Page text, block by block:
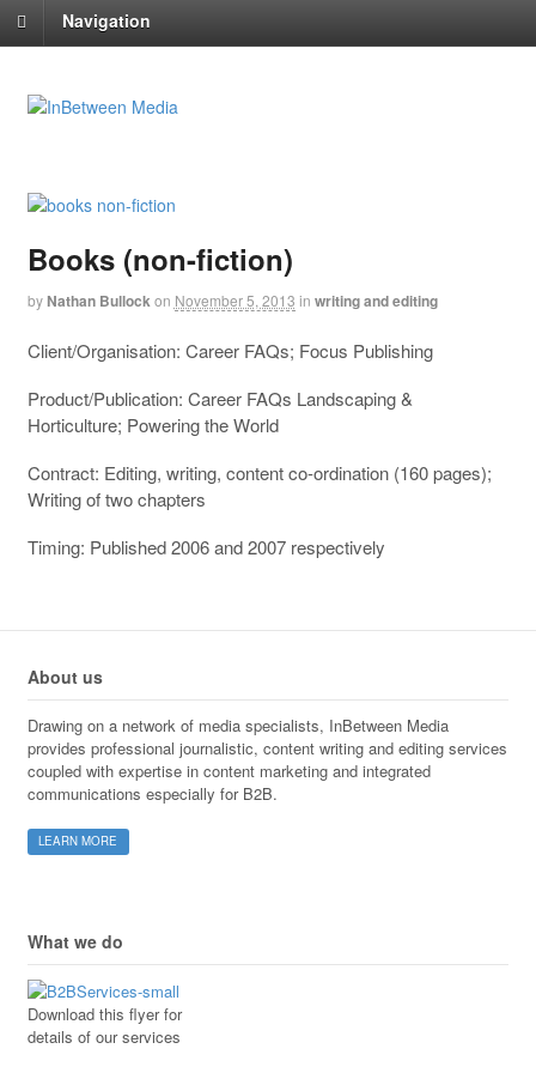
Navigation
Books (non-fiction)
by Nathan Bullockon November 5, 2013 in writing and editing
Client/Organisation: Career FAQs; Focus Publishing
Product/Publication: Career FAQs Landscaping &
Horticulture; Powering the World
Contract: Editing, writing, content co-ordination (160 pages);
Writing of two chapters
Timing: Published 2006 and 2007 respectively
About us
Drawing on a network of media specialists, InBetween Media
provides professional journalistic, content writing and editing services
coupled with expertise in content marketing and integrated
communications especially for B2B.
LEARN MORE
What we do
Download this flyer for
details of our services